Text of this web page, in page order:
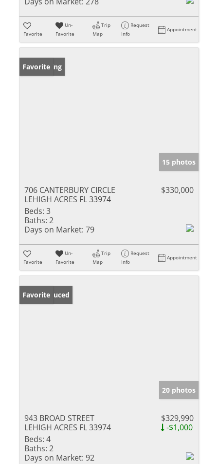
Favorite
Un-
Favorite
Trip
Map
Request
Info
Appointment
New Listing
Favorite
15 photos
706 CANTERBURY CIRCLE
LEHIGH ACRES FL 33974
$330,000
Beds: 3
Baths: 2
Days on Market: 79
Favorite
Un-
Favorite
Trip
Map
Request
Info
Appointment
Price Reduced
Favorite
20 photos
943 BROAD STREET
LEHIGH ACRES FL 33974
$329,990
-$1,000
Beds: 4
Baths: 2
Days on Market: 92